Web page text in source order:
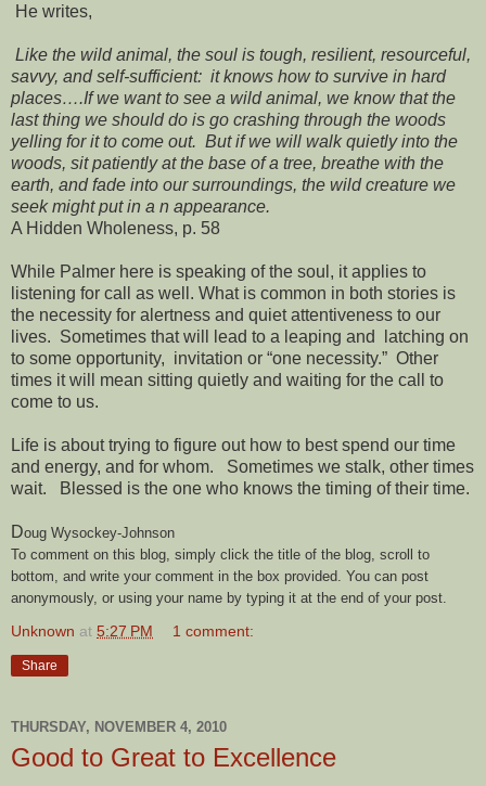
He writes,
Like the wild animal, the soul is tough, resilient, resourceful,
savvy, and self-sufficient: it knows how to survive in hard
places….If we want to see a wild animal, we know that the
last thing we should do is go crashing through the woods
yelling for it to come out. But if we will walk quietly into the
woods, sit patiently at the base of a tree, breathe with the
earth, and fade into our surroundings, the wild creature we
seek might put in a n appearance.
A Hidden Wholeness, p. 58
While Palmer here is speaking of the soul, it applies to
listening for call as well. What is common in both stories is
the necessity for alertness and quiet attentiveness to our
lives. Sometimes that will lead to a leaping and latching on
to some opportunity, invitation or “one necessity.” Other
times it will mean sitting quietly and waiting for the call to
come to us.
Life is about trying to figure out how to best spend our time
and energy, and for whom. Sometimes we stalk, other times
wait. Blessed is the one who knows the timing of their time.
Doug Wysockey-Johnson
To comment on this blog, simply click the title of the blog, scroll to
bottom, and write your comment in the box provided. You can post
anonymously, or using your name by typing it at the end of your post.
Unknown at 5:27 PM 1 comment:
Share
THURSDAY, NOVEMBER 4, 2010
Good to Great to Excellence